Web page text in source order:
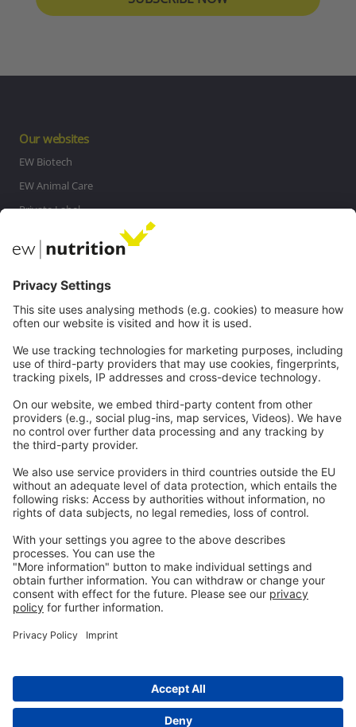
Our websites
EW Biotech
EW Animal Care
Private Label
Contact
Careers
Legal
Privacy
GTC
Whistleblowing
Contactus
info@ew-nutrition.com